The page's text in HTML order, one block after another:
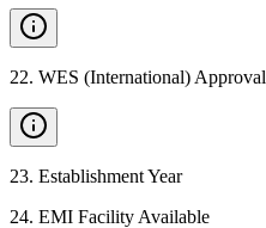
22. WES (International) Approval
23. Establishment Year
24. EMI Facility Available